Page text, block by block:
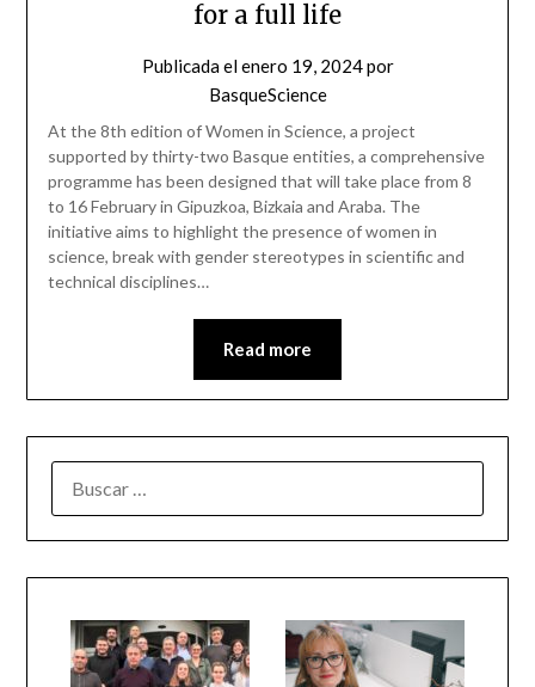
for a full life
Publicada elenero 19, 2024por
BasqueScience
At the 8th edition of Women in Science, a project
supported by thirty-two Basque entities, a comprehensive
programme has been designed that will take place from 8
to 16 February in Gipuzkoa, Bizkaia and Araba. The
initiative aims to highlight the presence of women in
science, break with gender stereotypes in scientific and
technical disciplines…
Read more